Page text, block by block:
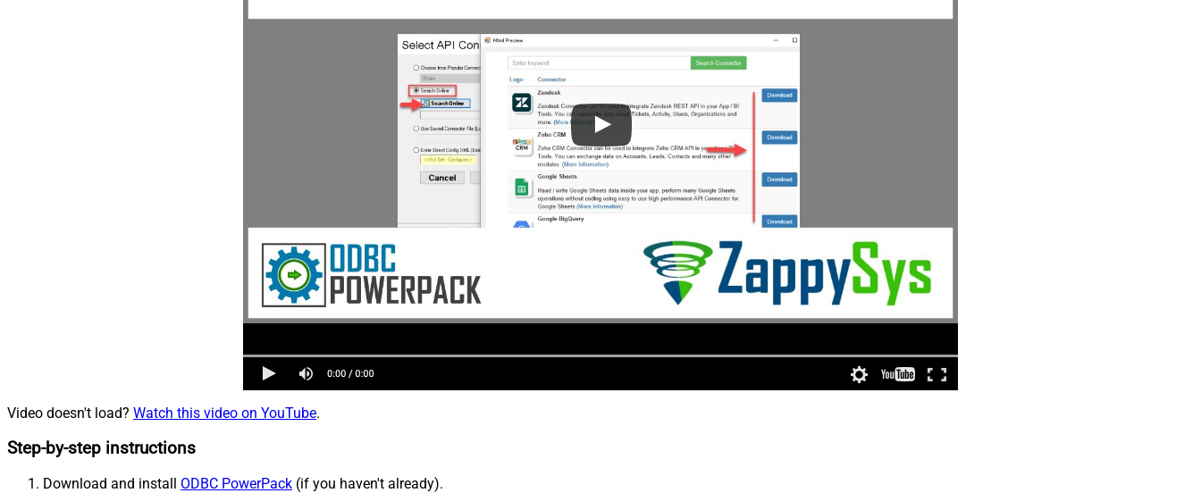
Video doesn't load? Watch this video on YouTube.
Step-by-step instructions
Download and install ODBC PowerPack (if you haven't already).